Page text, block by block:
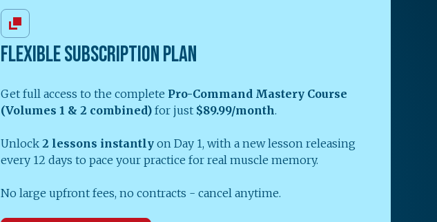
FLEXIBLE SUBSCRIPTION PLAN
Get full access to the complete Pro-Command Mastery Course
(Volumes 1 & 2 combined) for just $89.99/month.
Unlock 2 lessons instantly on Day 1, with a new lesson releasing
every 12 days to pace your practice for real muscle memory.
No large upfront fees, no contracts - cancel anytime.